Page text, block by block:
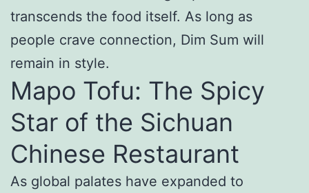
transcends the food itself. As long as
people crave connection, Dim Sum will
remain in style.
Mapo Tofu: The Spicy
Star of the Sichuan
Chinese Restaurant
As global palates have expanded to